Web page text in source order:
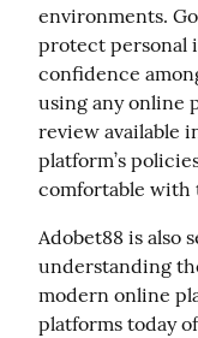
environments.
protect personal
confidence
using any online
review available
platform’s
comfortable with
Adobet88 is also
understanding
modern online
platforms today